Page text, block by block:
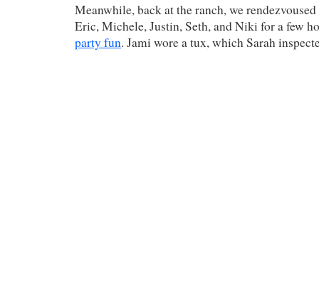
Meanwhile, back at the ranch, we
Eric, Michele, Justin, Seth, and Niki for a few
party fun. Jami wore a tux, which Sarah